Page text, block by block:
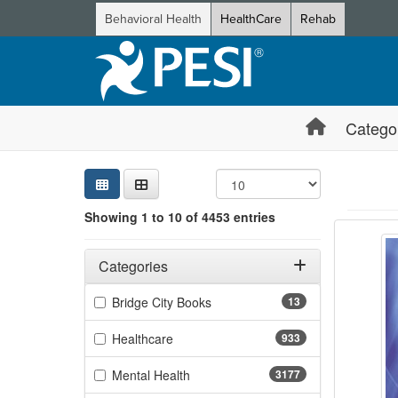
Behavioral Health HealthCare Rehab
Search
Showing 1 to 10 of 4453 entries
Filters
Adjusting these filters will automatically reload the page
Categories
Filter by Categories 13
Bridge City Books(13 items)
933
Healthcare(933 items)
3177
Mental Health
Jump
3-Day